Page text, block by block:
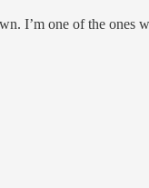
I’m one of the ones